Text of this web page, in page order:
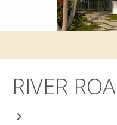
RIVER
navigate_next